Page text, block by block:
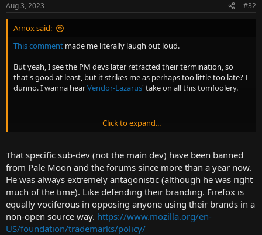
Aug 3, 2023 #32
Arnox said:
This comment made me literally laugh out loud.
But yeah, I see the PM devs later retracted their termination, so
that's good at least, but it strikes me as perhaps too little too late? I
dunno. I wanna hearVendor-Lazarus' take on all this tomfoolery.
Honestly, I know you're probably gonna be against this, but when a
you service for no good reason, I would definitely consider it within
your moral rights to start pirating.
Click to expand...
That specific sub-dev (not the main dev) have been banned
from Pale Moon and the forums since more than a year now.
He was always extremely antagonistic (although he was right
much of the time). Like defending their branding. Firefox is
equally vociferous in opposing anyone using their brands in a
non-open source way. https://www.mozilla.org/en-
US/foundation/trademarks/policy/